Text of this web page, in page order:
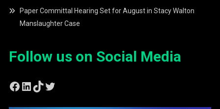
Paper Committal Hearing Set for August in Stacy Walton
Manslaughter Case
Follow us on Social Media
Facebook
LinkedIn
TikTok
Twitter